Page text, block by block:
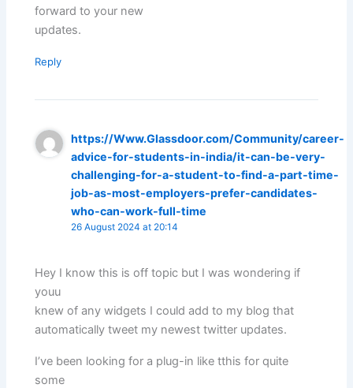
forward to your new
updates.
Reply
https://Www.Glassdoor.com/Community/career-
advice-for-students-in-india/it-can-be-very-
challenging-for-a-student-to-find-a-part-time-
job-as-most-employers-prefer-candidates-
who-can-work-full-time
26 August 2024 at 20:14
Hey I know this is off topic but I was wondering if
youu
knew of any widgets I could add to my blog that
automatically tweet my newest twitter updates.
I’ve been looking for a plug-in like tthis for quite
some